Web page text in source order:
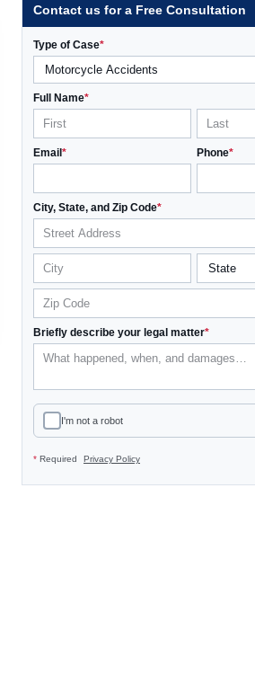
Contact us for a Free Consultation
Type of Case*
Full Name*
Email * Phone*
City, State, and Zip Code*
Briefly describe your legal matter*
I'm not a robot
* Required Privacy Policy